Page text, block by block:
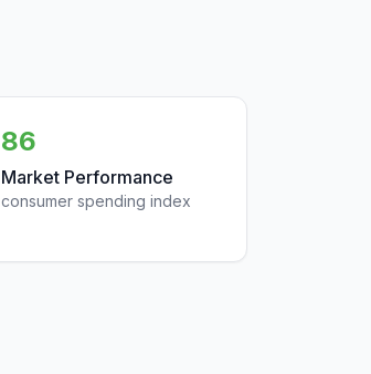
86
Market Performance
consumer spending index